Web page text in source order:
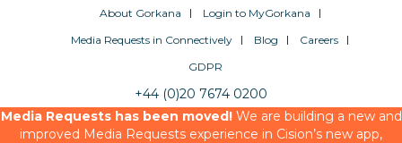
About Gorkana
Login to MyGorkana
Media Requests in Connectively
Blog
Careers
GDPR
+44 (0)20 7674 0200
Media Requests has been moved!We are building a new and
improved Media Requests experience in Cision’s new app,